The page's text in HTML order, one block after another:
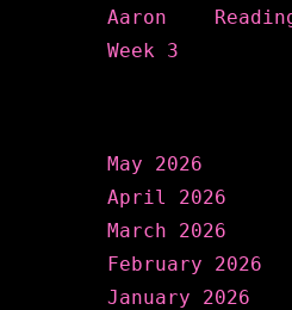
Aaron
Week 3
May 2026
April 2026
March 2026
February 2026
January 2026